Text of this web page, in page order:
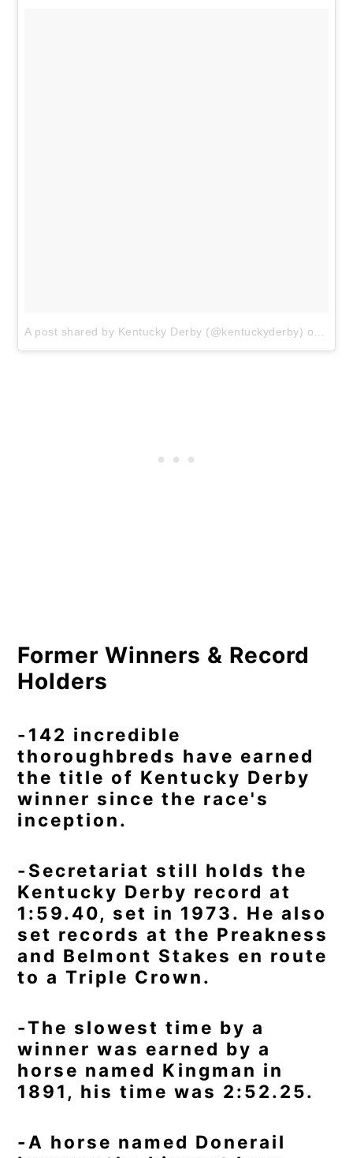
A post shared by Kentucky Derby (@kentuckyderby) on
Former Winners & Record
Holders
-142 incredible
thoroughbreds have earned
the title of Kentucky Derby
winner since the race's
inception.
-Secretariat still holds the
Kentucky Derby record at
1:59.40, set in 1973. He also
set records at the Preakness
and Belmont Stakes en route
to a Triple Crown.
-The slowest time by a
winner was earned by a
horse named Kingman in
1891, his time was 2:52.25.
-A horse named Donerail